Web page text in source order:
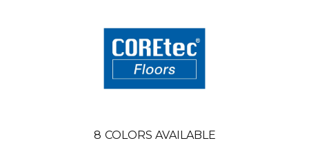
8 COLORS AVAILABLE